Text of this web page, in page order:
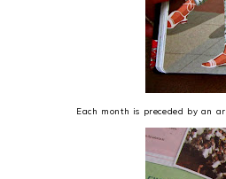
Each month is preceded by an